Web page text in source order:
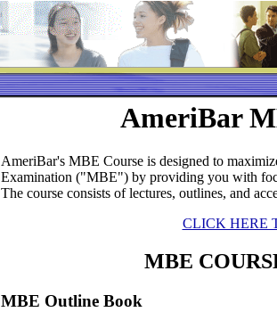
AmeriBar
AmeriBar's MBE Course is designed to
Examination ("MBE") by providing you with
The course consists of lectures, outlines, and
CLICK HERE
MBE
MBE Outline Book